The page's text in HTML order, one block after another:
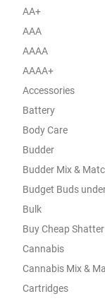
AA+
AAA
AAAA
AAAA+
Accessories
Battery
Body Care
Budder
Budder Mix &
Budget Buds
Bulk
Buy Cheap
Cannabis
Cannabis Mix &
Cartridges